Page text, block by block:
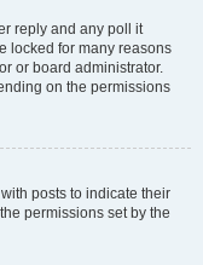
reply and any poll it
locked for many reasons
or board administrator.
on the permissions
posts to indicate their
permissions set by the